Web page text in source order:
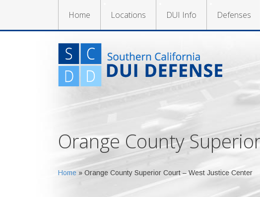
Home Locations DUI Info Defenses
Orange County
Home » Orange County Superior Court – West Justice Center